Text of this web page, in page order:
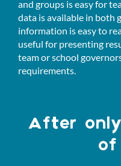
and groups is easy for
data is available in both
information is easy to
useful for presenting
team or school
requirements.
After
of